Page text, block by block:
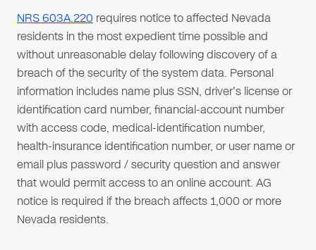
NRS 603A.220 requires notice to affected Nevada
residents in the most expedient time possible and
without unreasonable delay following discovery of a
breach of the security of the system data. Personal
information includes name plus SSN, driver's license or
identification card number, financial-account number
with access code, medical-identification number,
health-insurance identification number, or user name or
email plus password / security question and answer
that would permit access to an online account. AG
notice is required if the breach affects 1,000 or more
Nevada residents.